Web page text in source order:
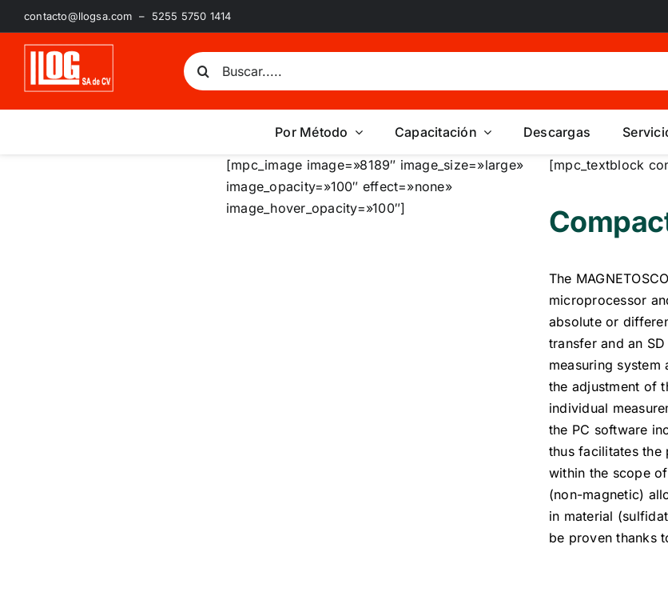
Saltar
al
contenido
contacto@llogsa.com – 5255 5750 1414
Buscar:
Por Método Capacitación Descargas
[mpc_image image=»8189″ image_size=»large»
image_opacity=»100″ effect=»none»
image_hover_opacity=»100″]
[mpc_textblock
The
microprocessor
absolute or
transfer and an
measuring
the adjustment of
individual
the PC software
thus facilitates the
within the scope
(non-magnetic)
in material
be proven thanks